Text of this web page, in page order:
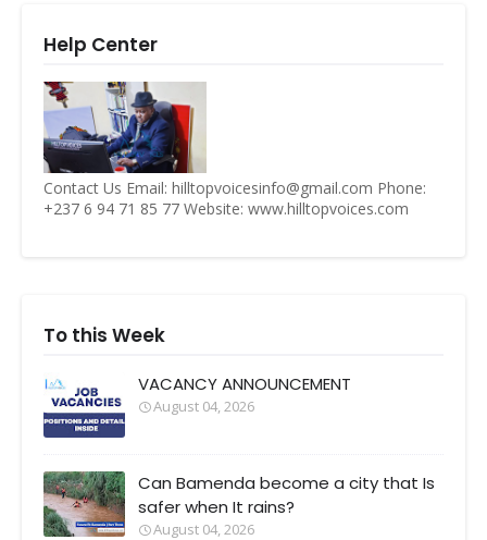
Help Center
Contact Us Email: hilltopvoicesinfo@gmail.com Phone:
+237 6 94 71 85 77 Website: www.hilltopvoices.com
To this Week
VACANCY ANNOUNCEMENT
August 04, 2026
Can Bamenda become a city that Is
safer when It rains?
August 04, 2026